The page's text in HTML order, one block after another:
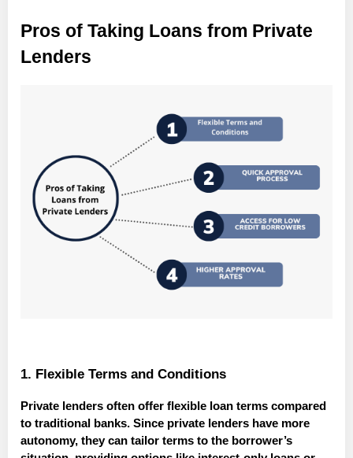
Pros of Taking Loans from Private
Lenders
1. Flexible Terms and Conditions
Private lenders often offer flexible loan terms compared
to traditional banks. Since private lenders have more
autonomy, they can tailor terms to the borrower’s